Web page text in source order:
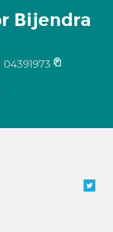
Bijendra
04391973